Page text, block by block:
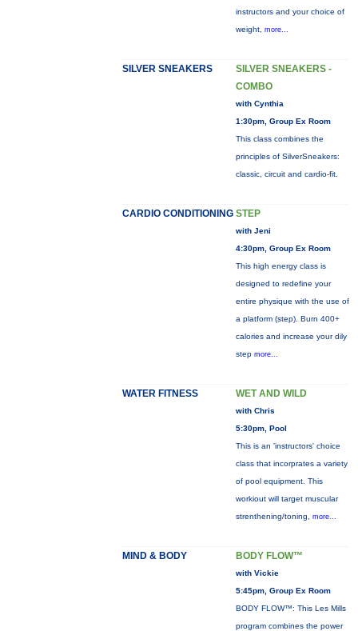
instructors and your choice of
weight, more...
SILVER SNEAKERS
SILVER SNEAKERS -
COMBO
with Cynthia
1:30pm, Group Ex Room
This class combines the
principles of SilverSneakers:
classic, circuit and cardio-fit.
CARDIO CONDITIONING STEP
with Jeni
4:30pm, Group Ex Room
This high energy class is
designed to redefine your
entire physique with the use of
a platform (step). Burn 400+
calories and increase your dily
step more...
WATER FITNESS WET AND WILD
with Chris
5:30pm, Pool
This is an 'instructors' choice
class that incorprates a variety
of pool equipment. This
workiout will target muscular
strenthening/toning, more...
MIND & BODY BODY FLOW™
with Vickie
5:45pm, Group Ex Room
BODY FLOW™: This Les Mills
program combines the power